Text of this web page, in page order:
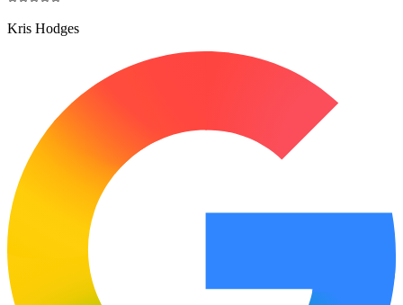
Kris Hodges